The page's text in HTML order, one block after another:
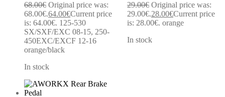
68.00€ Original price was:
68.00€.64.00€Current price
is: 64.00€. 125-530
SX/SXF/EXC 08-15, 250-
450EXC/EXCF 12-16
orange/black
In stock
29.00€ Original price was:
29.00€.28.00€Current price
is: 28.00€. orange
In stock